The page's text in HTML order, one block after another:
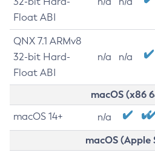
Float ABI
QNX 7.1 ARMv8
32-bit Hard-
Float ABI
n/a n/a
macOS (x86
macOS 14+ n/a
macOS (Apple